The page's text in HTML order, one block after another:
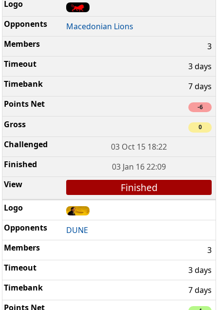
Macedonian Lions
3
3 days
7 days
-6
0
03 Oct 15 18:22
03 Jan 16 22:09
Finished
DUNE
3
3 days
7 days